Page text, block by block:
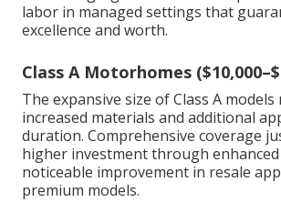
labor in managed settings that
excellence and worth.
Class A Motorhomes
The expansive size of Class A models
increased materials and additional
duration. Comprehensive coverage
higher investment through
noticeable improvement in resale
premium models.